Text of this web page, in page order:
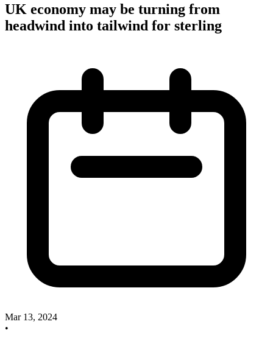
UK economy may be turning from
headwind into tailwind for sterling
Mar 13, 2024
•